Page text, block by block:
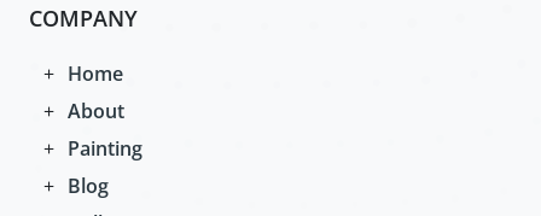
COMPANY
Home
About
Painting
Blog